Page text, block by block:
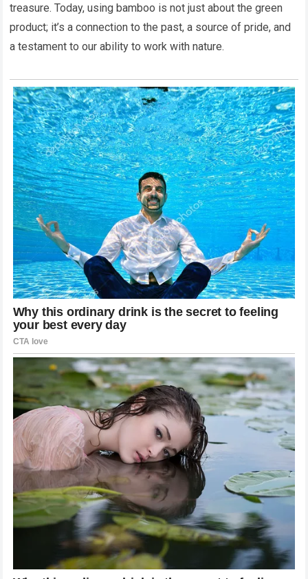
treasure. Today, using bamboo is not just about the green
product; it’s a connection to the past, a source of pride, and
a testament to our ability to work with nature.